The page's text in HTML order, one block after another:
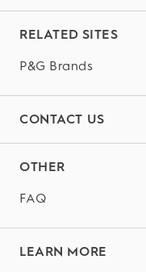
RELATED SITES
P&G Brands
CONTACT US
OTHER
FAQ
LEARN MORE